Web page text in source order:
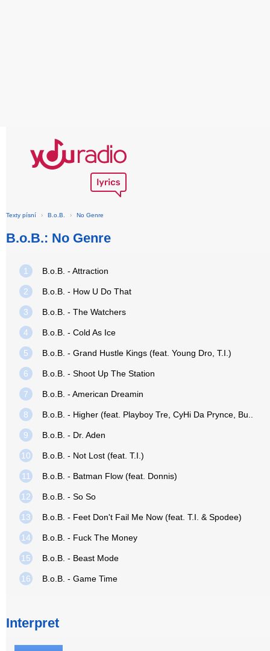
Texty písní › B.o.B. › No Genre
B.o.B.: No Genre
1 B.o.B. - Attraction
2 B.o.B. - How U Do That
3 B.o.B. - The Watchers
4 B.o.B. - Cold As Ice
5 B.o.B. - Grand Hustle Kings (feat. Young Dro, T.I.)
6 B.o.B. - Shoot Up The Station
7 B.o.B. - American Dreamin
8 B.o.B. - Higher (feat. Playboy Tre, CyHi Da Prynce, Bu..
9 B.o.B. - Dr. Aden
10 B.o.B. - Not Lost (feat. T.I.)
11 B.o.B. - Batman Flow (feat. Donnis)
12 B.o.B. - So So
13 B.o.B. - Feet Don't Fail Me Now (feat. T.I. & Spodee)
14 B.o.B. - Fuck The Money
15 B.o.B. - Beast Mode
16 B.o.B. - Game Time
Interpret